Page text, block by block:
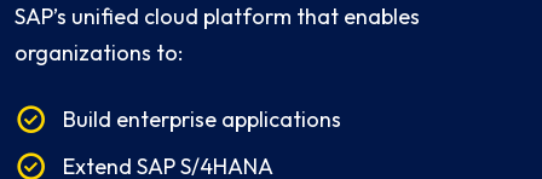
SAP’s unified cloud platform that enables
organizations to:
Build enterprise applications
Extend SAP S/4HANA